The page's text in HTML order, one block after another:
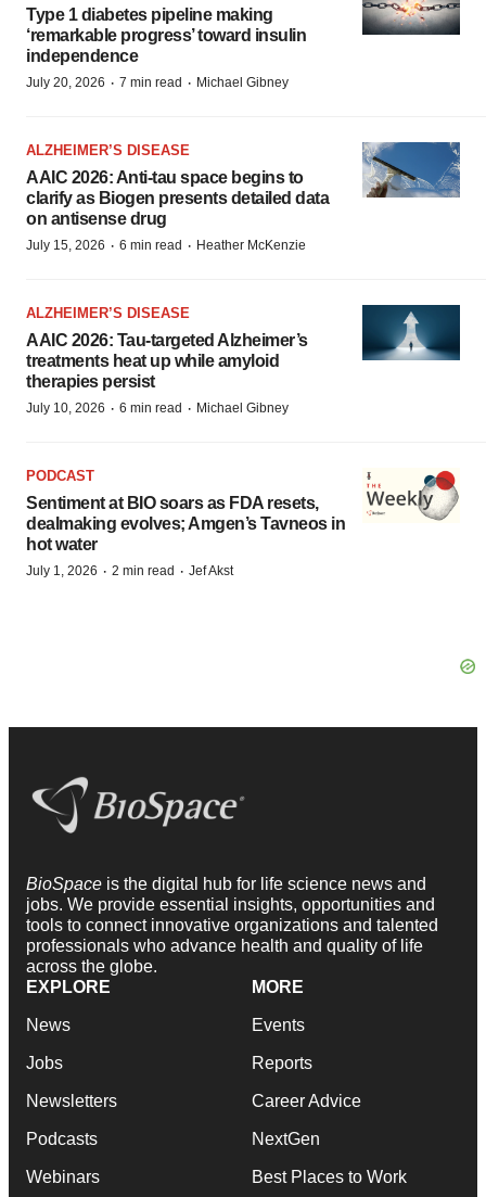
Type 1 diabetes pipeline making
‘remarkable progress’ toward insulin
independence
July 20, 2026 · 7 min read · Michael Gibney
ALZHEIMER’S DISEASE
AAIC 2026: Anti-tau space begins to
clarify as Biogen presents detailed data
on antisense drug
July 15, 2026 · 6 min read · Heather McKenzie
ALZHEIMER’S DISEASE
AAIC 2026: Tau-targeted Alzheimer’s
treatments heat up while amyloid
therapies persist
July 10, 2026 · 6 min read · Michael Gibney
PODCAST
Sentiment at BIO soars as FDA resets,
dealmaking evolves; Amgen’s Tavneos in
hot water
July 1, 2026 · 2 min read · Jef Akst
BioSpace is the digital hub for life science news and
jobs. We provide essential insights, opportunities and
tools to connect innovative organizations and talented
professionals who advance health and quality of life
across the globe.
EXPLORE
News
Jobs
Newsletters
Podcasts
Webinars
MORE
Events
Reports
Career Advice
NextGen
Best Places to Work